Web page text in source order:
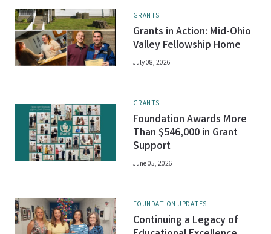
GRANTS
Grants in Action: Mid-Ohio
Valley Fellowship Home
July 08, 2026
GRANTS
Foundation Awards More
Than $546,000 in Grant
Support
June 05, 2026
FOUNDATION UPDATES
Continuing a Legacy of